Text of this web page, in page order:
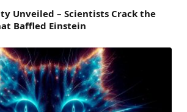
Unveiled – Scientists Crack the
Baffled Einstein